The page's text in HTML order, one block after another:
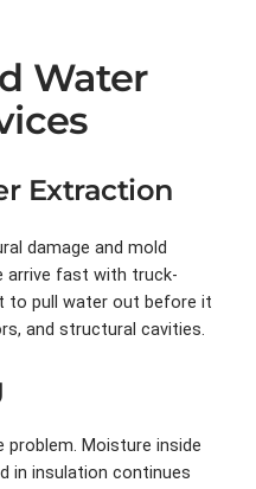
Water
Extraction
damage and mold
arrive fast with truck-
to pull water out before it
and structural cavities.
Moisture inside
in insulation continues